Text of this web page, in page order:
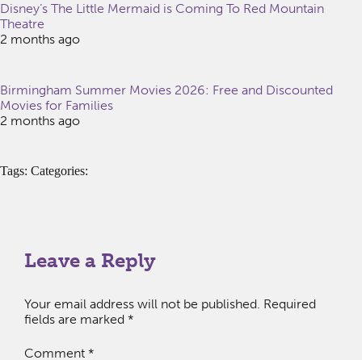
Disney’s The Little Mermaid is Coming To Red Mountain
Theatre
2 months ago
Birmingham Summer Movies 2026: Free and Discounted
Movies for Families
2 months ago
Tags: Categories:
Leave a Reply
Your email address will not be published. Required
fields are marked *
Comment *